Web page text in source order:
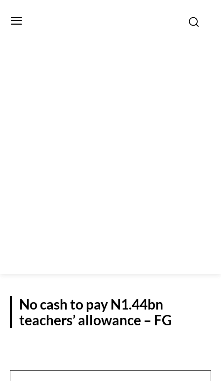
No cash to pay N1.44bn
teachers’ allowance – FG